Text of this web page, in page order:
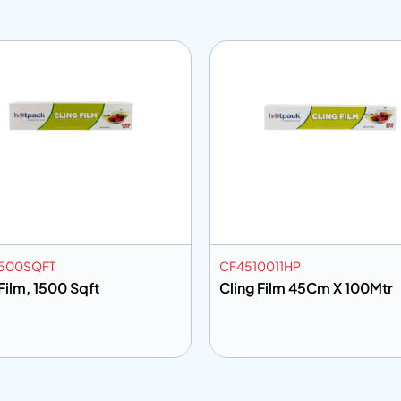
1500 Sqft
CF4510011HP
Cling Film 45Cm X 100Mtr